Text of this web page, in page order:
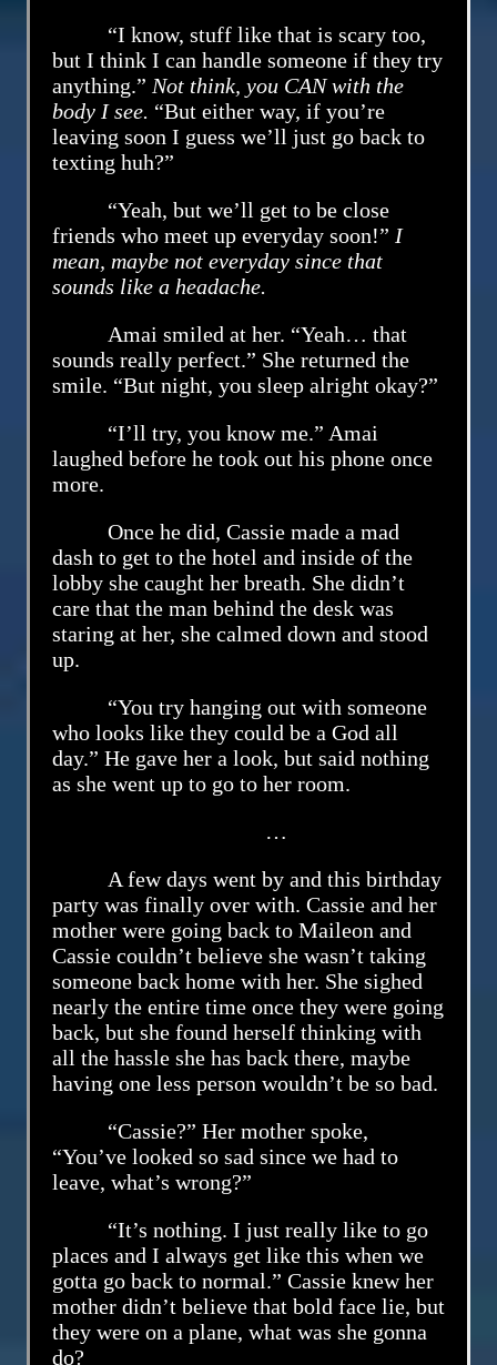
“I know, stuff like that is scary too,
but I think I can handle someone if they try
anything.” Not think, you CAN with the
body I see. “But either way, if you’re
leaving soon I guess we’ll just go back to
texting huh?”
“Yeah, but we’ll get to be close
friends who meet up everyday soon!” I
mean, maybe not everyday since that
sounds like a headache.
Amai smiled at her. “Yeah… that
sounds really perfect.” She returned the
smile. “But night, you sleep alright okay?”
“I’ll try, you know me.” Amai
laughed before he took out his phone once
more.
Once he did, Cassie made a mad
dash to get to the hotel and inside of the
lobby she caught her breath. She didn’t
care that the man behind the desk was
staring at her, she calmed down and stood
up.
“You try hanging out with someone
who looks like they could be a God all
day.” He gave her a look, but said nothing
as she went up to go to her room.
…
A few days went by and this birthday
party was finally over with. Cassie and her
mother were going back to Maileon and
Cassie couldn’t believe she wasn’t taking
someone back home with her. She sighed
nearly the entire time once they were going
back, but she found herself thinking with
all the hassle she has back there, maybe
having one less person wouldn’t be so bad.
“Cassie?” Her mother spoke,
“You’ve looked so sad since we had to
leave, what’s wrong?”
“It’s nothing. I just really like to go
places and I always get like this when we
gotta go back to normal.” Cassie knew her
mother didn’t believe that bold face lie, but
they were on a plane, what was she gonna
do?